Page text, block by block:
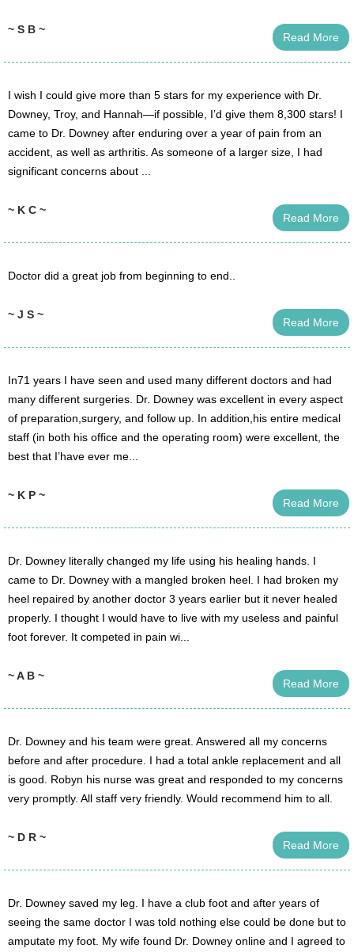
~ S B ~
Read More
I wish I could give more than 5 stars for my experience with Dr.
Downey, Troy, and Hannah—if possible, I’d give them 8,300 stars! I
came to Dr. Downey after enduring over a year of pain from an
accident, as well as arthritis. As someone of a larger size, I had
significant concerns about ...
~ K C ~
Read More
Doctor did a great job from beginning to end..
~ J S ~
Read More
In71 years I have seen and used many different doctors and had
many different surgeries. Dr. Downey was excellent in every aspect
of preparation,surgery, and follow up. In addition,his entire medical
staff (in both his office and the operating room) were excellent, the
best that I’have ever me...
~ K P ~
Read More
Dr. Downey literally changed my life using his healing hands. I
came to Dr. Downey with a mangled broken heel. I had broken my
heel repaired by another doctor 3 years earlier but it never healed
properly. I thought I would have to live with my useless and painful
foot forever. It competed in pain wi...
~ A B ~
Read More
Dr. Downey and his team were great. Answered all my concerns
before and after procedure. I had a total ankle replacement and all
is good. Robyn his nurse was great and responded to my concerns
very promptly. All staff very friendly. Would recommend him to all.
~ D R ~
Read More
Dr. Downey saved my leg. I have a club foot and after years of
seeing the same doctor I was told nothing else could be done but to
amputate my foot. My wife found Dr. Downey online and I agreed to